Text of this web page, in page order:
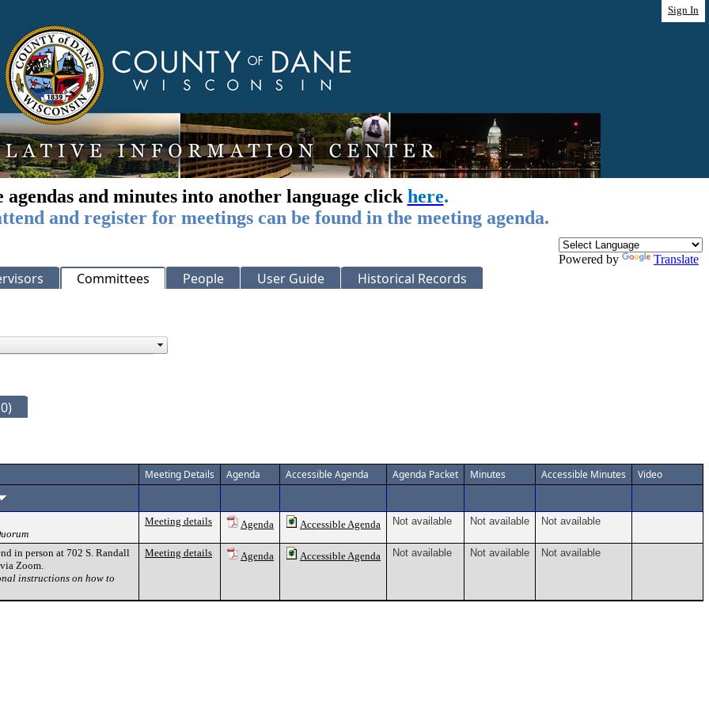
Sign In
agendas and minutes into another language click here.
and register for meetings can be found in the meeting agenda.
Powered by Translate
Committees People User Guide Historical Records
Meeting Details Agenda Accessible Agenda Agenda Packet Minutes Accessible Minutes Video
Meeting details Agenda Accessible Agenda Not available Not available Not available
in person at 702 S. Randall
Zoom.
instructions on how to
Meeting details Agenda Accessible Agenda Not available Not available Not available